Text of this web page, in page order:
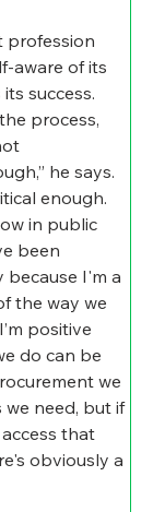
profession
aware of its
success.
process,
he says.
enough.
in public
been
because I'm a
the way we
positive
do can be
we
need, but if
that
obviously a